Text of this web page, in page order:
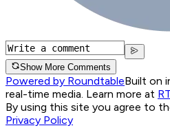
Show More Comments
Powered by RoundtableBuilt on
real-time media. Learn more at
By using this site you agree to
Privacy Policy